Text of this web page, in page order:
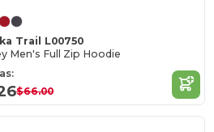
Trail L00750
Men's Full Zip Hoodie
$66.00